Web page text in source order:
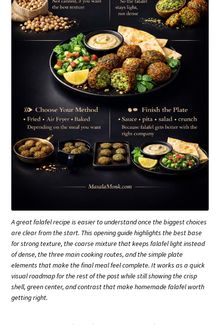
A great falafel recipe is easier to understand once the biggest choices
are clear from the start. This opening guide highlights the best base
for strong texture, the coarse mixture that keeps falafel light instead
of dense, the three main cooking routes, and the simple plate
elements that make the final meal feel complete. It works as a quick
visual roadmap for the rest of the post while still showing the crisp
shell, green center, and contrast that make homemade falafel worth
getting right.